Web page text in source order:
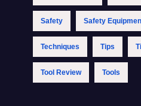
Safety Safety
Techniques Tips
Tool Review Tools